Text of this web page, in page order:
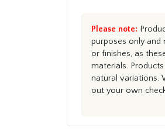
Please note:
purposes only and
or finishes, as
materials.
natural variations.
out your own